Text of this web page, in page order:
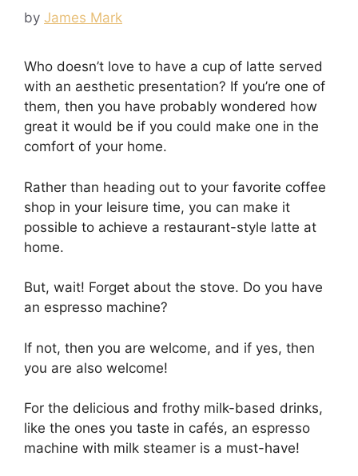
by James Mark
Who doesn’t love to have a cup of latte served
with an aesthetic presentation? If you’re one of
them, then you have probably wondered how
great it would be if you could make one in the
comfort of your home.
Rather than heading out to your favorite coffee
shop in your leisure time, you can make it
possible to achieve a restaurant-style latte at
home.
But, wait! Forget about the stove. Do you have
an espresso machine?
If not, then you are welcome, and if yes, then
you are also welcome!
For the delicious and frothy milk-based drinks,
like the ones you taste in cafés, an espresso
machine with milk steamer is a must-have!